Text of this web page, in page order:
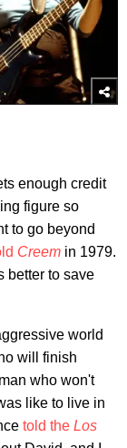
enough credit
figure so
to go beyond
Creem in 1979.
better to save
world
will finish
who won't
like to live in
told the Los